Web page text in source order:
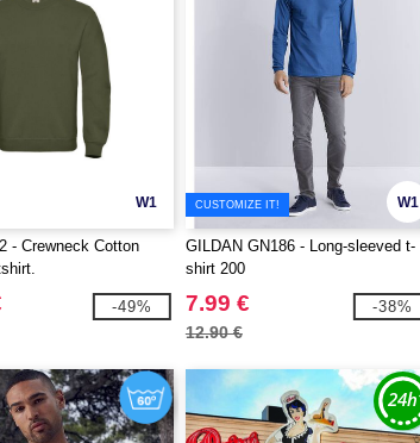
W1
- Crewneck Cotton
-49%
W1
CUSTOMIZE IT!
GILDAN GN186 - Long-sleeved t-
shirt 200
7.99 €
12.90 €
-38%